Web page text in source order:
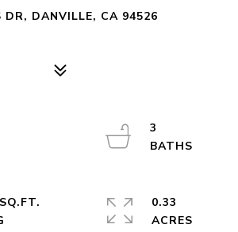
DR, DANVILLE, CA 94526
3
0.33
ACRES